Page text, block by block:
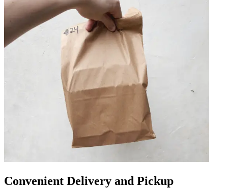
Convenient Delivery and Pickup